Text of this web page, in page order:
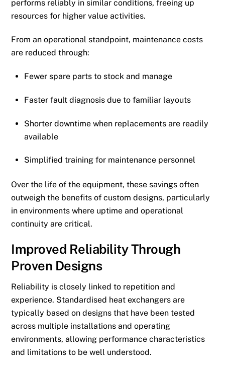
performs reliably in similar conditions, freeing up
resources for higher value activities.
From an operational standpoint, maintenance costs
are reduced through:
Fewer spare parts to stock and manage
Faster fault diagnosis due to familiar layouts
Shorter downtime when replacements are readily
available
Simplified training for maintenance personnel
Over the life of the equipment, these savings often
outweigh the benefits of custom designs, particularly
in environments where uptime and operational
continuity are critical.
Improved Reliability Through
Proven Designs
Reliability is closely linked to repetition and
experience. Standardised heat exchangers are
typically based on designs that have been tested
across multiple installations and operating
environments, allowing performance characteristics
and limitations to be well understood.